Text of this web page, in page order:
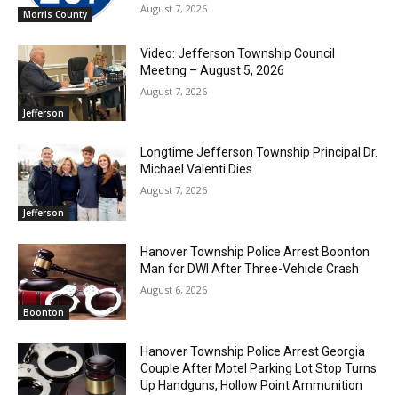
Morris County August 7, 2026
Jefferson
Video: Jefferson Township Council
Meeting – August 5, 2026
August 7, 2026
Jefferson
Longtime Jefferson Township Principal Dr.
Michael Valenti Dies
August 7, 2026
Boonton
Hanover Township Police Arrest Boonton
Man for DWI After Three-Vehicle Crash
August 6, 2026
Hanover Township Police Arrest Georgia
Couple After Motel Parking Lot Stop Turns
Up Handguns, Hollow Point Ammunition